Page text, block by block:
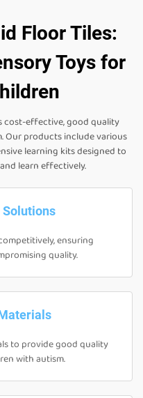
Floor Tiles:
Toys for
cost-effective, good quality
Our products include various
learning kits designed to
learn effectively.
ensuring
quality.
to provide good quality
with autism.